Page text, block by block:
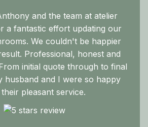
and the team at atelier
a fantastic effort updating our
We couldn't be happier
Professional, honest and
initial quote through to final
husband and I were so happy
pleasant service.